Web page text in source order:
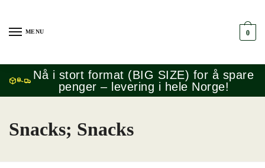
navigation
contentMENU 0
Nå i stort format (BIG SIZE) for å spare
penger – levering i hele Norge!
Snacks; Snacks